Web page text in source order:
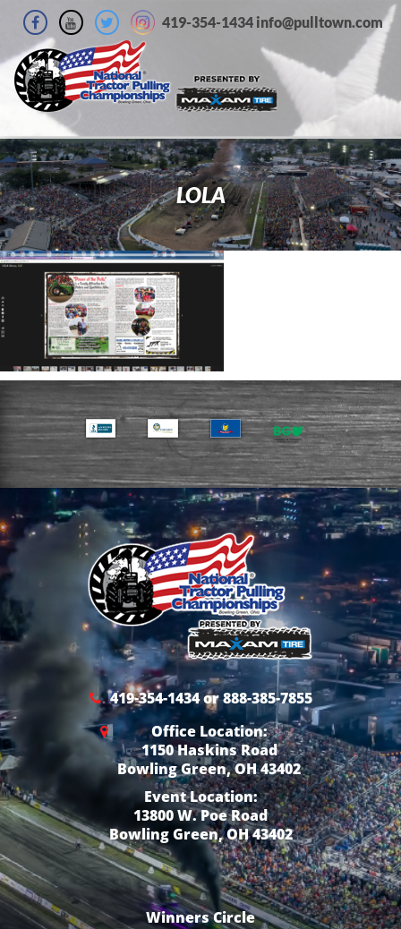
419-354-1434 info@pulltown.com
LOLA
419-354-1434 or 888-385-7855
Office Location:
1150 Haskins Road
Bowling Green, OH 43402
Event Location:
13800 W. Poe Road
Bowling Green, OH 43402
Winners Circle